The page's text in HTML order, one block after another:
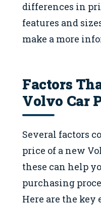
differences in
features and
make a more
Factors
Volvo Car
Several factors
price of a new
these can help
purchasing
Here are the key